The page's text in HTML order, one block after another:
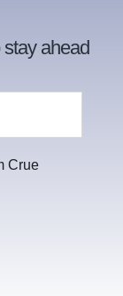
ahead
Crue